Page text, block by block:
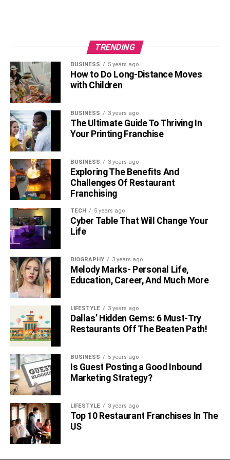
TRENDING
BUSINESS 5 years ago
How to Do Long-Distance Moves
with Children
BUSINESS 3 years ago
The Ultimate Guide To Thriving In
Your Printing Franchise
BUSINESS 3 years ago
Exploring The Benefits And
Challenges Of Restaurant
Franchising
TECH 5 years ago
Cyber Table That Will Change Your
Life
BIOGRAPHY 3 years ago
Melody Marks- Personal Life,
Education, Career, And Much More
LIFESTYLE 3 years ago
Dallas’ Hidden Gems: 6 Must-Try
Restaurants Off The Beaten Path!
BUSINESS 5 years ago
Is Guest Posting a Good Inbound
Marketing Strategy?
LIFESTYLE 3 years ago
Top 10 Restaurant Franchises In The
US